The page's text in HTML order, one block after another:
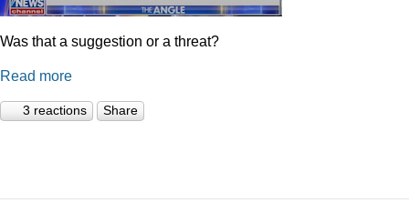
Was that a suggestion or a threat?
Read more
3 reactions Share